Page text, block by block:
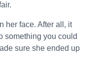
her face. After all, it
something you could
sure she ended up